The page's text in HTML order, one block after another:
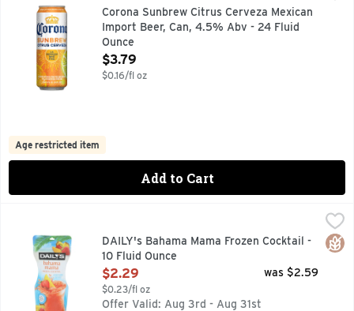
Brewed with real orange and lime peels and blended
Corona Sunbrew Citrus Cerveza Mexican
Import Beer, Can, 4.5% Abv - 24 Fluid
Ounce
Open Product Description
$3.79
$0.16/fl oz
Age restricted item
Add to Cart
DAILY's Bahama Mama Frozen Cocktail - 10 Fluid Ounce,
(10 PROOF), INSPIRED BY THE CARIBBEAN, DAILY'S
DAILY's Bahama Mama Frozen Cocktail -
10 Fluid Ounce
Open Product Description
$2.29
$0.23/fl oz
was $2.59
Offer Valid: Aug 3rd - Aug 31st